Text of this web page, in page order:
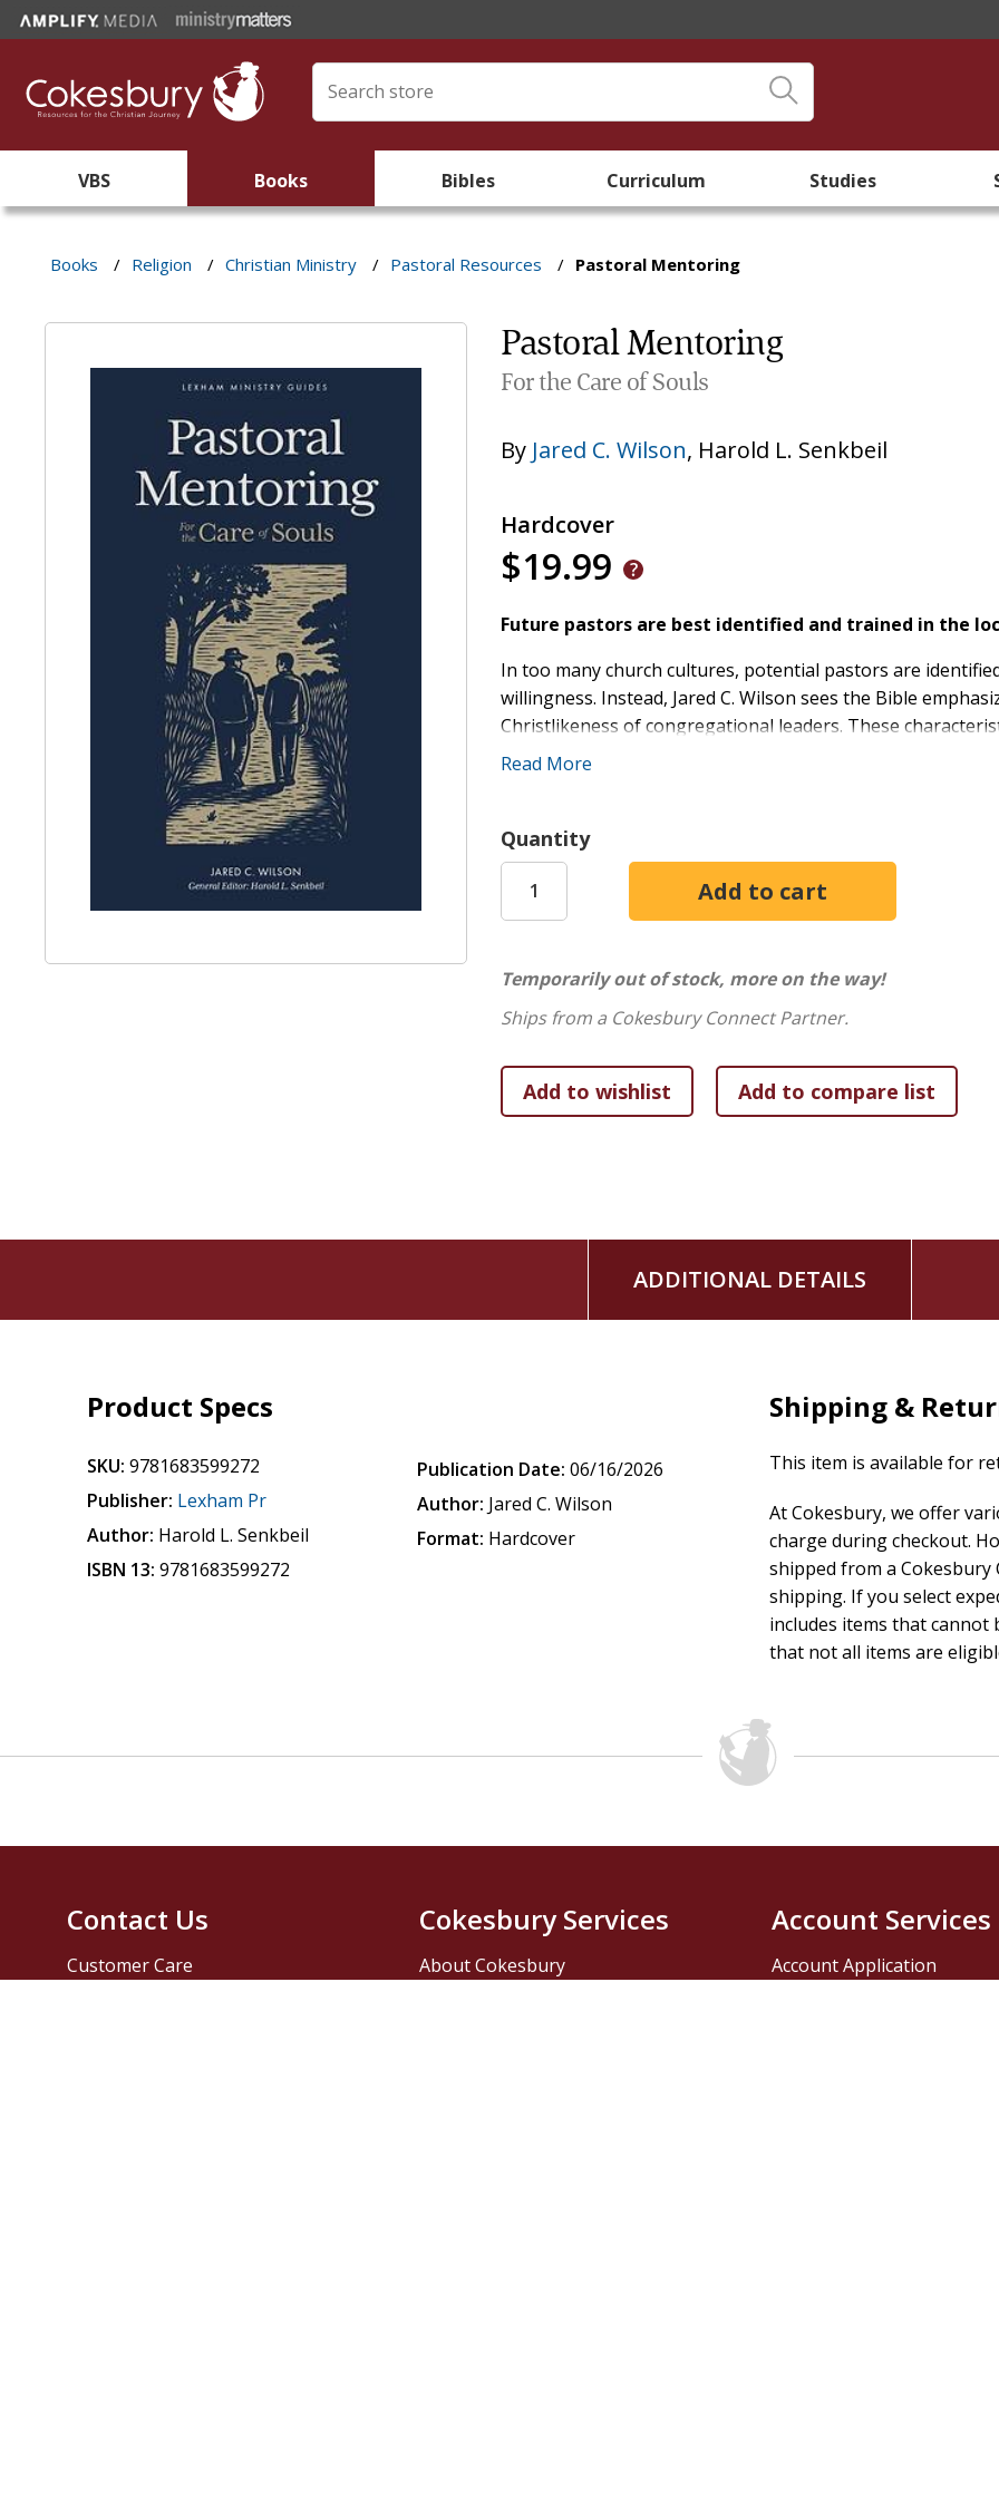
VBS Books Bibles Curriculum Studies
Books / Religion / Christian Ministry / Pastoral Resources / Pastoral Mentoring
Pastoral Mentoring
For the Care of Souls
By Jared C. Wilson, Harold L. Senkbeil
Hardcover
$19.99
Future pastors are best identified and trained in the
In too many church cultures, potential pastors are
willingness. Instead, Jared C. Wilson sees the Bible
Christlikeness of congregational leaders. These
a local church. In Pastoral Mentoring: For the Care of
Read More
Quantity
Temporarily out of stock, more on the way!
Ships from a Cokesbury Connect Partner.
ADDITIONAL DETAILS
Product Specs
SKU: 9781683599272
Publisher: Lexham Pr
Author: Harold L. Senkbeil
ISBN 13: 9781683599272
Publication Date: 06/16/2026
Author: Jared C. Wilson
Format: Hardcover
Shipping &
This item is available for
At Cokesbury, we offer
charge during checkout.
shipped from a
shipping. If you select
includes items that cannot
that not all items are
Contact Us
Customer Care
Cokesbury Services
About Cokesbury
Account Services
Account Application